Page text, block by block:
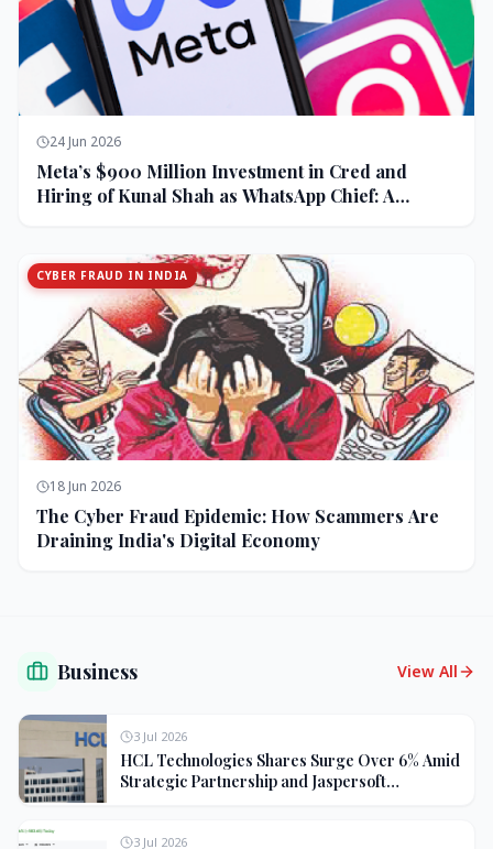
24 Jun 2026
Meta’s $900 Million Investment in Cred and
Hiring of Kunal Shah as WhatsApp Chief: A
CYBER FRAUD IN INDIA
18 Jun 2026
The Cyber Fraud Epidemic: How Scammers Are
Draining India's Digital Economy
Business View All
3 Jul 2026
HCL Technologies Shares Surge Over 6% Amid
Strategic Partnership and Jaspersoft
3 Jul 2026